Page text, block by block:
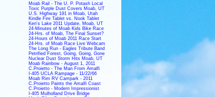
Moab Rail - The U. P. Potash Local
Toxic Purple Dust Covers Moab, UT
U.S. Highway 191 in Moab, Utah
Kindle Fire Tablet vs. Nook Tablet
Ken's Lake 2011 Update, Moab, UT
24-Minutes of Moab Kids Bike Race
24-Hrs. of Moab, The Final Sunset?
24-Hours of Moab 2011 Race Start
24-Hrs. of Moab Race Live Webcam
The Long Run - Eagles Tribute Band
Petrified Forest, Going, Going, Gone
Nuclear Dust Storm Hits Moab, UT
Moab Rainbow - August 1, 2011
C.Proietto - The Man From Amalfi
I-405 UCLA Rampage - 11/22/66
Moab Rim RV Campark - 2011
C.Proietto Paints the Amalfi Coast
C.Proietto - Modern Impressionist
I-405 Mulholland Drive Bridge